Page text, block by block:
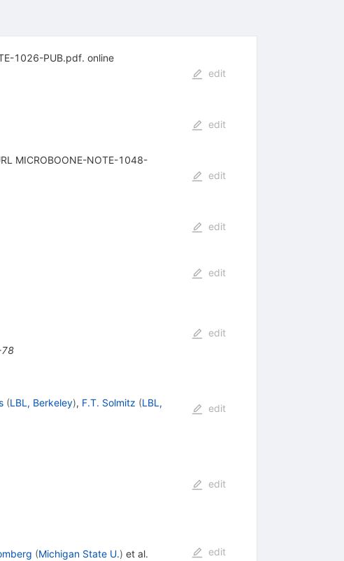
1026-PUB.pdf. online
edit
edit
MICROBOONE-NOTE-1048-
edit
edit
edit
78
edit
(LBL, Berkeley), F.T. Solmitz (LBL,
edit
edit
(Michigan State U.) et al.
edit